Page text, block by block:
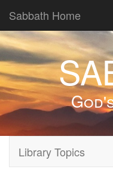
Sabbath Home
Library Topics